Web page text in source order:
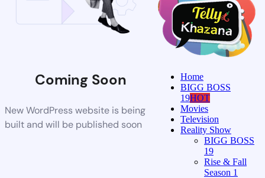
Coming Soon
New WordPress website is being
built and will be published soon
Home
BIGG BOSS
19HOT
Movies
Television
Reality Show
BIGG BOSS
19
Rise & Fall
Season 1